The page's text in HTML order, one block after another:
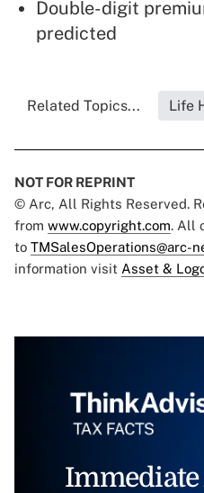
Double-digit
predicted
Related Topics... Life
NOT FOR REPRINT
© Arc, All Rights Reserved.
from www.copyright.com. All
to TMSalesOperations@arc-
information visit Asset &